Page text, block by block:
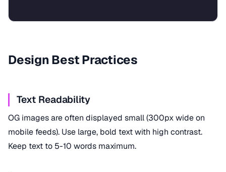
Design Best Practices
Text Readability
OG images are often displayed small (300px wide on
mobile feeds). Use large, bold text with high contrast.
Keep text to 5-10 words maximum.